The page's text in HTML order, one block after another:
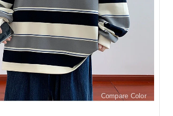
Compare Color